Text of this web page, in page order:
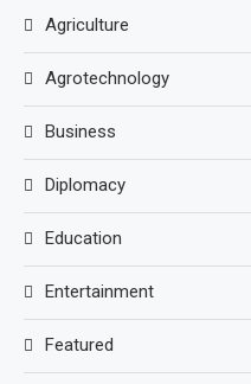
Agriculture
Agrotechnology
Business
Diplomacy
Education
Entertainment
Featured